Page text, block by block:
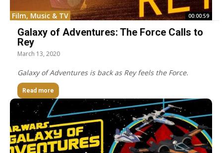
Film, Music & TV 00:00:59
Galaxy of Adventures: The Force Calls to
Rey
March 13, 2020
Galaxy of Adventures is back as Rey feels the Force.
Read more